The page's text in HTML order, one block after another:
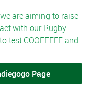
are aiming to raise
with our Rugby
test COOFFEEE and
Page